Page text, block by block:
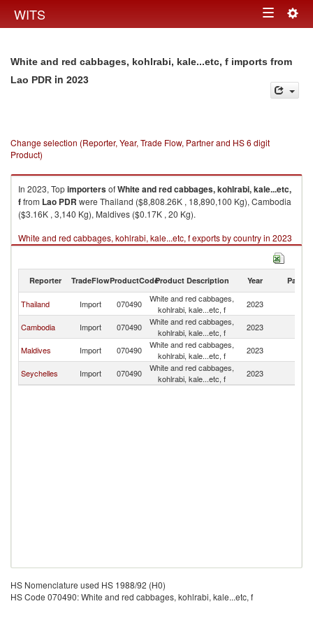
WITS Toggle
White and red cabbages, kohlrabi, kale...etc, f imports from
Lao PDR in 2023
Change selection (Reporter, Year, Trade Flow, Partner and HS 6 digit
Product)
In 2023, TopimportersofWhite and red cabbages, kohlrabi, kale...etc,
ffrom Lao PDR were Thailand ($8,808.26K , 18,890,100 Kg), Cambodia
($3.16K , 3,140 Kg), Maldives ($0.17K , 20 Kg).
White and red cabbages, kohlrabi, kale...etc, f exports by country in 2023
Reporter TradeFlowProductCodeProduct Description Year Partner
Thailand Import 070490
White and red cabbages,
kohlrabi, kale...etc, f
2023
Cambodia
Import 070490
White and red cabbages,
kohlrabi, kale...etc, f
2023
Maldives
Import 070490
White and red cabbages,
kohlrabi, kale...etc, f
2023
Seychelles
Import 070490
White and red cabbages,
kohlrabi, kale...etc, f
2023
HS Nomenclature used HS 1988/92 (H0)
HS Code 070490: White and red cabbages, kohlrabi, kale...etc, f